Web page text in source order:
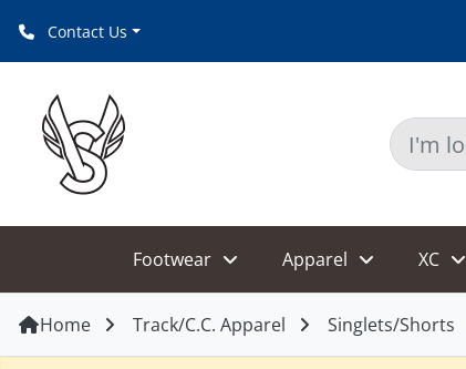
Contact Us
Footwear Apparel XC
Home Track/C.C. Apparel Singlets/Shorts